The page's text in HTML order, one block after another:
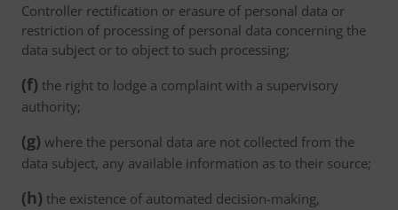
Controller rectification or erasure of personal data or
restriction of processing of personal data concerning the
data subject or to object to such processing;
(f) the right to lodge a complaint with a supervisory
authority;
(g) where the personal data are not collected from the
data subject, any available information as to their source;
(h) the existence of automated decision-making,